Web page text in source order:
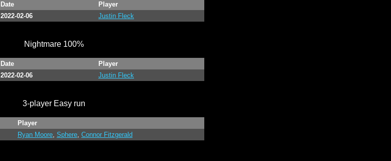
Date
Player
2022-02-06 Justin Fleck
Nightmare 100%
Date
Player
2022-02-06 Justin Fleck
3-player Easy run
Player
Ryan Moore, Sphere, Connor Fitzgerald